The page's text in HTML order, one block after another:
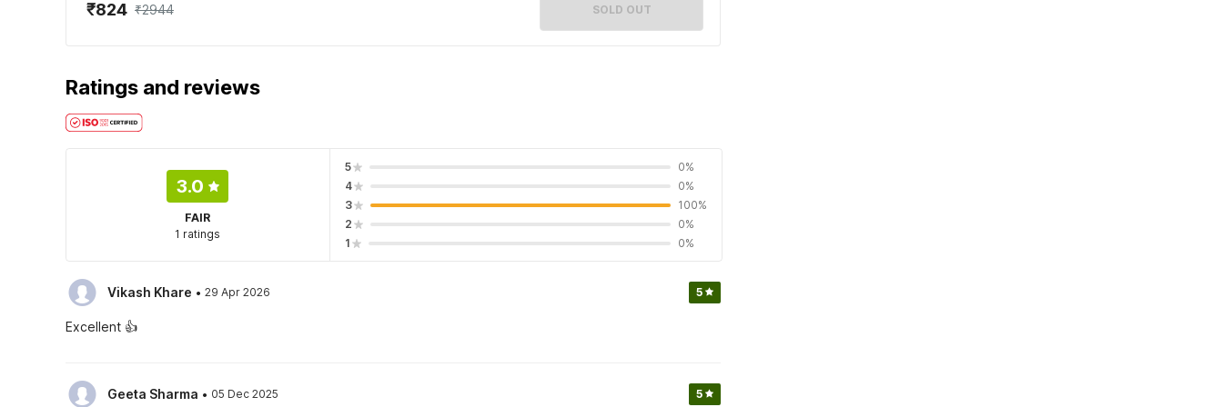
₹824 ₹2944 SOLD OUT
Ratings and reviews
3.0
FAIR
1 ratings
5
0%
4
0%
3
100%
2
0%
1
0%
Vikash Khare · 29 Apr 2026 5
Excellent 👍
Geeta Sharma · 05 Dec 2025 5